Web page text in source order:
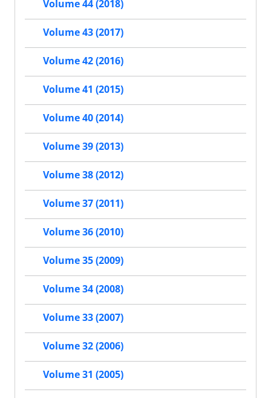
Volume 44 (2018)
Volume 43 (2017)
Volume 42 (2016)
Volume 41 (2015)
Volume 40 (2014)
Volume 39 (2013)
Volume 38 (2012)
Volume 37 (2011)
Volume 36 (2010)
Volume 35 (2009)
Volume 34 (2008)
Volume 33 (2007)
Volume 32 (2006)
Volume 31 (2005)